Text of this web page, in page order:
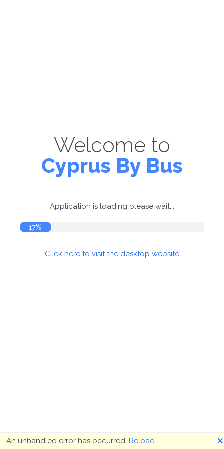
Welcome to
Cyprus By Bus
Application is loading please wait...
18%
Click here to visit the desktop website
An unhandled error has occurred. Reload 🗙